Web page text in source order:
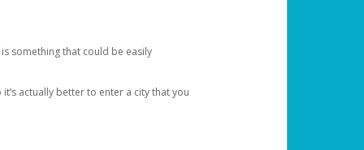
something that could be easily
actually better to enter a city that you